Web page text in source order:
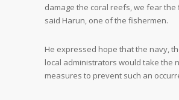
damage the coral reefs, we fear the
said Harun, one of the fishermen.
He expressed hope that the navy,
local administrators would take the
measures to prevent such an